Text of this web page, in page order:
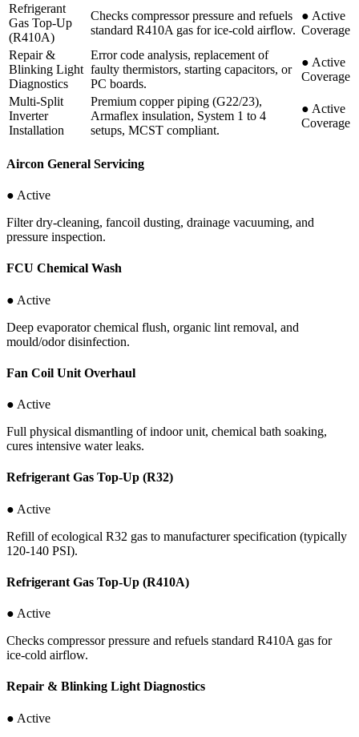
Refrigerant
Gas Top-Up
(R410A)
Checks compressor pressure and refuels
standard R410A gas for ice-cold airflow.
● Active
Coverage
Repair &
Blinking Light
Diagnostics
Error code analysis, replacement of
faulty thermistors, starting capacitors, or
PC boards.
● Active
Coverage
Multi-Split
Inverter
Installation
Premium copper piping (G22/23),
Armaflex insulation, System 1 to 4
setups, MCST compliant.
● Active
Coverage
Aircon General Servicing
● Active
Filter dry-cleaning, fancoil dusting, drainage vacuuming, and
pressure inspection.
FCU Chemical Wash
● Active
Deep evaporator chemical flush, organic lint removal, and
mould/odor disinfection.
Fan Coil Unit Overhaul
● Active
Full physical dismantling of indoor unit, chemical bath soaking,
cures intensive water leaks.
Refrigerant Gas Top-Up (R32)
● Active
Refill of ecological R32 gas to manufacturer specification (typically
120-140 PSI).
Refrigerant Gas Top-Up (R410A)
● Active
Checks compressor pressure and refuels standard R410A gas for
ice-cold airflow.
Repair & Blinking Light Diagnostics
● Active